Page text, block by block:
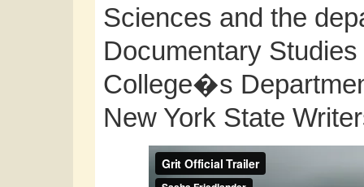
Sciences and the
Documentary
College�s
New York State